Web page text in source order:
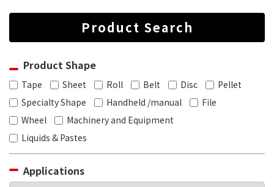
Product Search
Product Shape
Tape Sheet Roll Belt Disc
Pellet
Specialty Shape
Handheld /manual
File
Wheel
Machinery and Equipment
Liquids & Pastes
Applications